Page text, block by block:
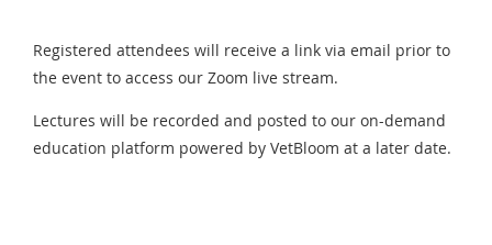
Registered attendees will receive a link via email prior to
the event to access our Zoom live stream.
Lectures will be recorded and posted to our on-demand
education platform powered by VetBloom at a later date.